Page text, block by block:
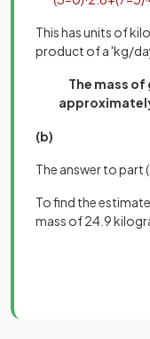
This has units of
product of a 'kg/
The mass
(b)
The answer to part
To find the
mass of 24.9